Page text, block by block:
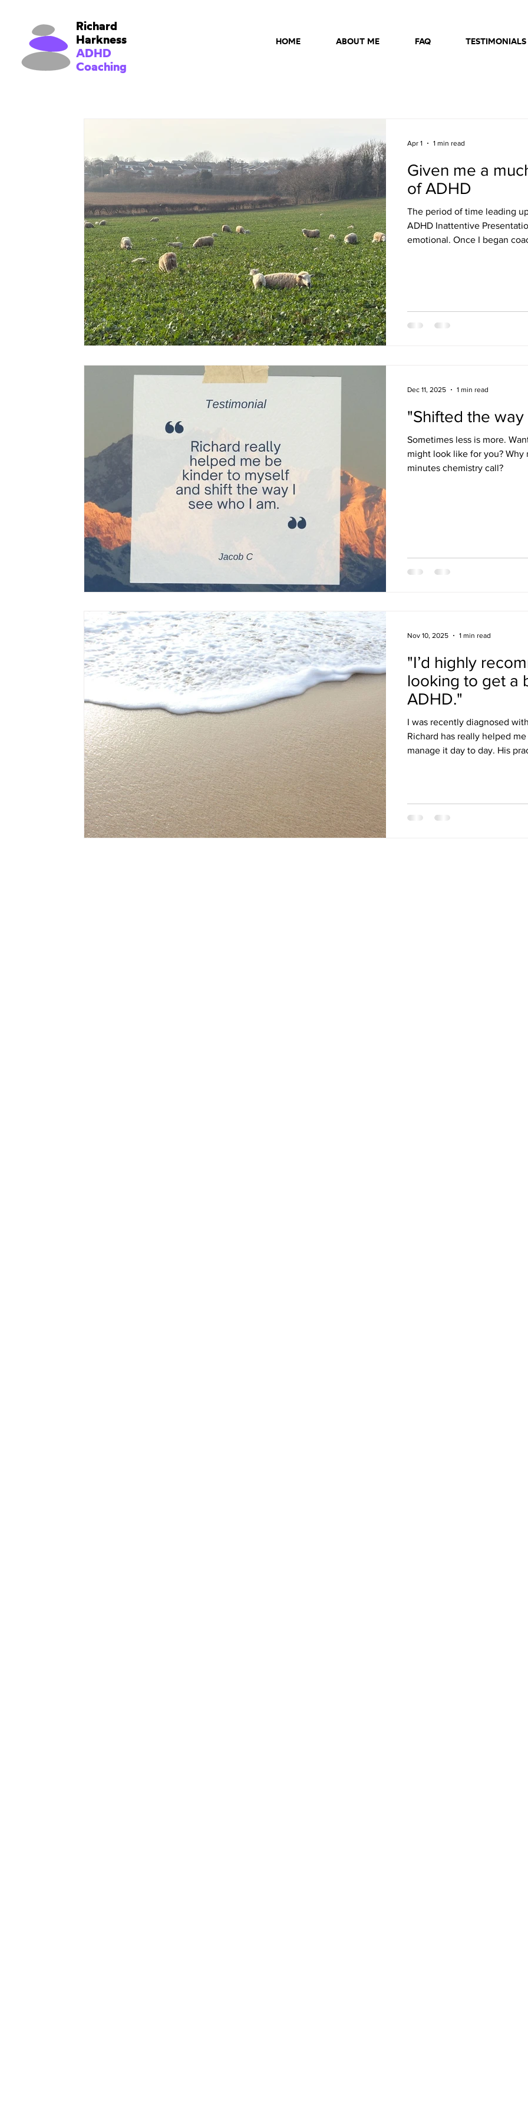
Richard
Harkness
ADHD
Coaching
HOME ABOUT ME FAQ TESTIMONIALS
Given me a
of ADHD
The period of time leading
ADHD Inattentive
emotional. Once I began
available for each session,
Apr 1 1 min read
"Shifted the
Sometimes less is more.
might look like for you? Why
minutes chemistry call?
Dec 11, 2025 1 min read
"I’d highly
looking to get a
ADHD."
I was recently diagnosed
Richard has really helped
manage it day to day. His
book a free, no pressure 30
Nov 10, 2025 1 min read